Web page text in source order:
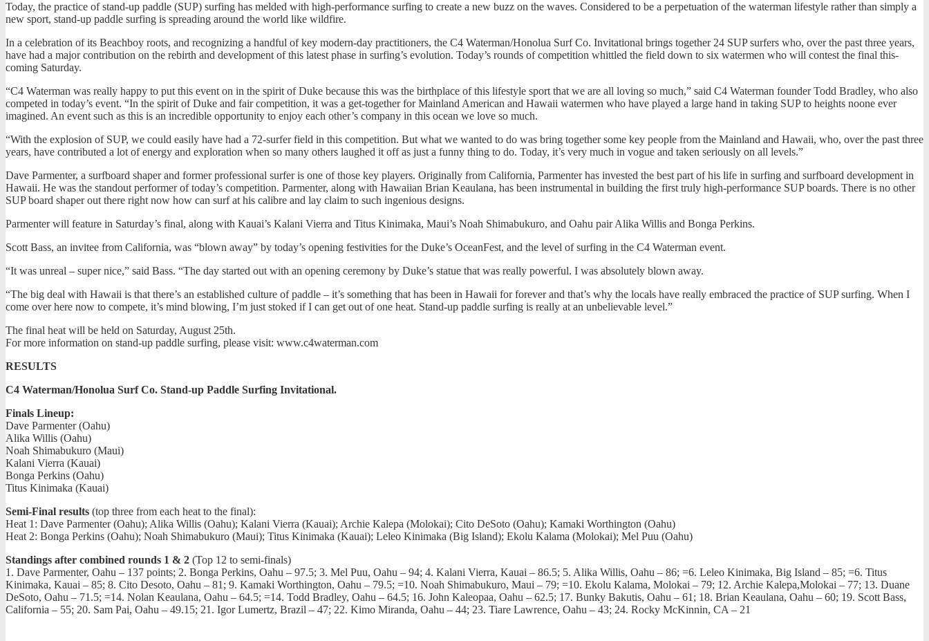
Today, the practice of stand-up paddle (SUP) surfing has melded with high-performance surfing to create a new buzz on the waves. Considered to be a perpetuation of the waterman lifestyle rather than simply a
new sport, stand-up paddle surfing is spreading around the world like wildfire.
In a celebration of its Beachboy roots, and recognizing a handful of key modern-day practitioners, the C4 Waterman/Honolua Surf Co. Invitational brings together 24 SUP surfers who, over the past three years,
have had a major contribution on the rebirth and development of this latest phase in surfing’s evolution. Today’s rounds of competition whittled the field down to six watermen who will contest the final this-
coming Saturday.
“C4 Waterman was really happy to put this event on in the spirit of Duke because this was the birthplace of this lifestyle sport that we are all loving so much,” said C4 Waterman founder Todd Bradley, who also
competed in today’s event. “In the spirit of Duke and fair competition, it was a get-together for Mainland American and Hawaii watermen who have played a large hand in taking SUP to heights noone ever
imagined. An event such as this is an incredible opportunity to enjoy each other’s company in this ocean we love so much.
“With the explosion of SUP, we could easily have had a 72-surfer field in this competition. But what we wanted to do was bring together some key people from the Mainland and Hawaii, who, over the past three
years, have contributed a lot of energy and exploration when so many others laughed it off as just a funny thing to do. Today, it’s very much in vogue and taken seriously on all levels.”
Dave Parmenter, a surfboard shaper and former professional surfer is one of those key players. Originally from California, Parmenter has invested the best part of his life in surfing and surfboard development in
Hawaii. He was the standout performer of today’s competition. Parmenter, along with Hawaiian Brian Keaulana, has been instrumental in building the first truly high-performance SUP boards. There is no other
SUP board shaper out there right now how can surf at his calibre and lay claim to such ingenious designs.
Parmenter will feature in Saturday’s final, along with Kauai’s Kalani Vierra and Titus Kinimaka, Maui’s Noah Shimabukuro, and Oahu pair Alika Willis and Bonga Perkins.
Scott Bass, an invitee from California, was “blown away” by today’s opening festivities for the Duke’s OceanFest, and the level of surfing in the C4 Waterman event.
“It was unreal – super nice,” said Bass. “The day started out with an opening ceremony by Duke’s statue that was really powerful. I was absolutely blown away.
“The big deal with Hawaii is that there’s an established culture of paddle – it’s something that has been in Hawaii for forever and that’s why the locals have really embraced the practice of SUP surfing. When I
come over here now to compete, it’s mind blowing, I’m just stoked if I can get out of one heat. Stand-up paddle surfing is really at an unbelievable level.”
The final heat will be held on Saturday, August 25th.
For more information on stand-up paddle surfing, please visit: www.c4waterman.com
RESULTS
C4 Waterman/Honolua Surf Co. Stand-up Paddle Surfing Invitational.
Finals Lineup:
Dave Parmenter (Oahu)
Alika Willis (Oahu)
Noah Shimabukuro (Maui)
Kalani Vierra (Kauai)
Bonga Perkins (Oahu)
Titus Kinimaka (Kauai)
Semi-Final results (top three from each heat to the final):
Heat 1: Dave Parmenter (Oahu); Alika Willis (Oahu); Kalani Vierra (Kauai); Archie Kalepa (Molokai); Cito DeSoto (Oahu); Kamaki Worthington (Oahu)
Heat 2: Bonga Perkins (Oahu); Noah Shimabukuro (Maui); Titus Kinimaka (Kauai); Leleo Kinimaka (Big Island); Ekolu Kalama (Molokai); Mel Puu (Oahu)
Standings after combined rounds 1 & 2 (Top 12 to semi-finals)
1. Dave Parmenter, Oahu – 137 points; 2. Bonga Perkins, Oahu – 97.5; 3. Mel Puu, Oahu – 94; 4. Kalani Vierra, Kauai – 86.5; 5. Alika Willis, Oahu – 86; =6. Leleo Kinimaka, Big Island – 85; =6. Titus
Kinimaka, Kauai – 85; 8. Cito Desoto, Oahu – 81; 9. Kamaki Worthington, Oahu – 79.5; =10. Noah Shimabukuro, Maui – 79; =10. Ekolu Kalama, Molokai – 79; 12. Archie Kalepa,Molokai – 77; 13. Duane
DeSoto, Oahu – 71.5; =14. Nolan Keaulana, Oahu – 64.5; =14. Todd Bradley, Oahu – 64.5; 16. John Kaleopaa, Oahu – 62.5; 17. Bunky Bakutis, Oahu – 61; 18. Brian Keaulana, Oahu – 60; 19. Scott Bass,
California – 55; 20. Sam Pai, Oahu – 49.15; 21. Igor Lumertz, Brazil – 47; 22. Kimo Miranda, Oahu – 44; 23. Tiare Lawrence, Oahu – 43; 24. Rocky McKinnin, CA – 21